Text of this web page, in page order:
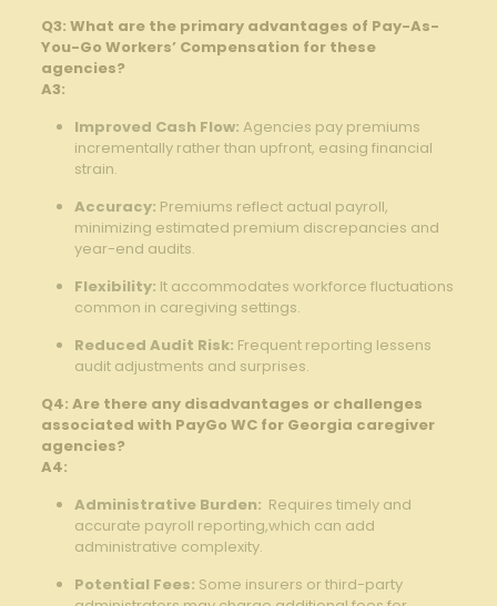
Q3: What are the primary⁤ advantages‌ of Pay-As-
You-Go Workers’⁢ Compensation for these
agencies?
A3:
Improved Cash Flow: Agencies pay premiums
incrementally rather than upfront, ⁢easing ‌financial
strain.
Accuracy: Premiums ‌reflect ​actual payroll,
minimizing estimated ⁣premium⁢ discrepancies and
year-end audits.
Flexibility: It accommodates ‍workforce fluctuations
common⁤ in ‌caregiving⁤ settings.
Reduced Audit Risk: Frequent reporting lessens
audit adjustments‌ and surprises.
Q4: Are there any disadvantages or challenges
associated with PayGo WC for Georgia caregiver
agencies?
A4:
Administrative Burden: ​ Requires timely and
accurate payroll reporting,which can add
administrative complexity.
Potential Fees: Some ⁤insurers or third-party⁤